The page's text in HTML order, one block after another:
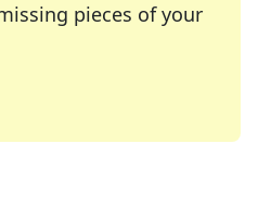
pieces of your
many of your favorite
crossword enthusiast or